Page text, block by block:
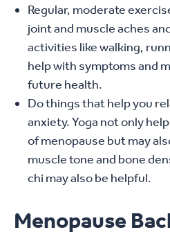
Regular, moderate
joint and muscle aches
activities like walking,
help with symptoms and
future health.
Do things that help you
anxiety. Yoga not only
of menopause but may
muscle tone and bone
chi may also be helpful.
Menopause